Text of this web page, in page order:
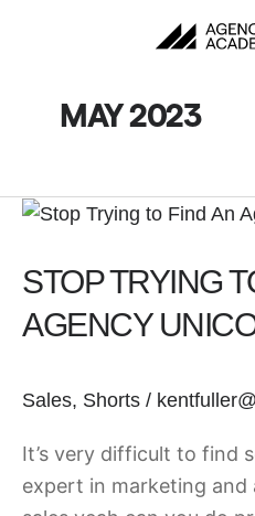
MAY 2023
STOP TRYING
AGENCY
Sales, Shorts /
It’s very difficult to find
expert in marketing and
Stop
to
Find
An
Unicorn